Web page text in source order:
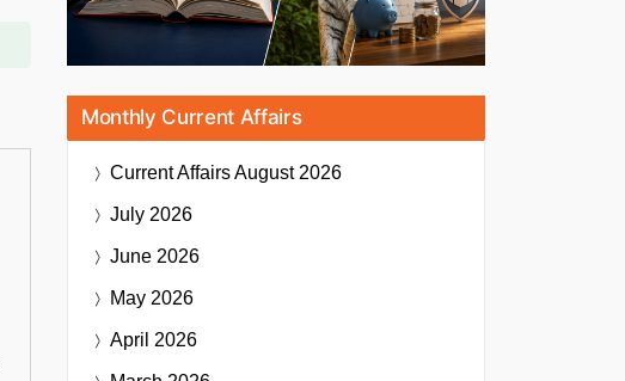
Monthly Current Affairs
Current AffairsAugust 2026
July 2026
June 2026
May 2026
April 2026